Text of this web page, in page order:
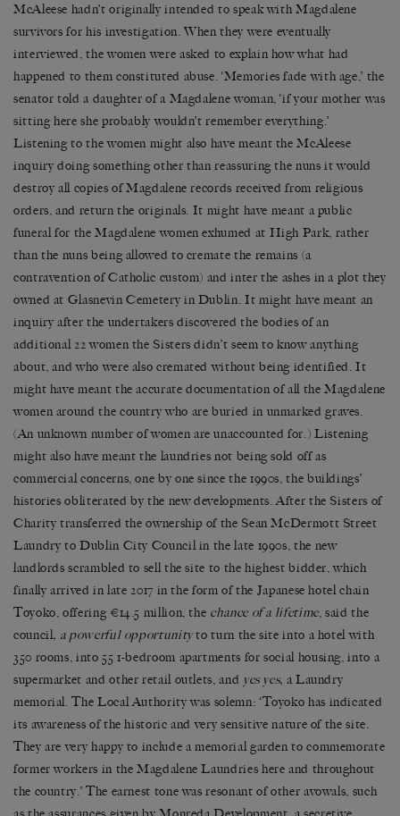
McAleese hadn’t originally intended to speak with Magdalene
survivors for his investigation. When they were eventually
interviewed, the women were asked to explain how what had
happened to them constituted abuse. ‘Memories fade with age,’ the
senator told a daughter of a Magdalene woman, ‘if your mother was
sitting here she probably wouldn’t remember everything.’
Listening to the women might also have meant the McAleese
inquiry doing something other than reassuring the nuns it would
destroy all copies of Magdalene records received from religious
orders, and return the originals. It might have meant a public
funeral for the Magdalene women exhumed at High Park, rather
than the nuns being allowed to cremate the remains (a
contravention of Catholic custom) and inter the ashes in a plot they
owned at Glasnevin Cemetery in Dublin. It might have meant an
inquiry after the undertakers discovered the bodies of an
additional 22 women the Sisters didn’t seem to know anything
about, and who were also cremated without being identified. It
might have meant the accurate documentation of all the Magdalene
women around the country who are buried in unmarked graves.
(An unknown number of women are unaccounted for.) Listening
might also have meant the laundries not being sold off as
commercial concerns, one by one since the 1990s, the buildings’
histories obliterated by the new developments. After the Sisters of
Charity transferred the ownership of the Sean McDermott Street
Laundry to Dublin City Council in the late 1990s, the new
landlords scrambled to sell the site to the highest bidder, which
finally arrived in late 2017 in the form of the Japanese hotel chain
Toyoko, offering €14.5 million, the chance of a lifetime, said the
council, a powerful opportunityto turn the site into a hotel with
350 rooms, into 55 1-bedroom apartments for social housing, into a
supermarket and other retail outlets, and yes yes, a Laundry
memorial. The Local Authority was solemn: ‘Toyoko has indicated
its awareness of the historic and very sensitive nature of the site.
They are very happy to include a memorial garden to commemorate
former workers in the Magdalene Laundries here and throughout
the country.’ The earnest tone was resonant of other avowals, such